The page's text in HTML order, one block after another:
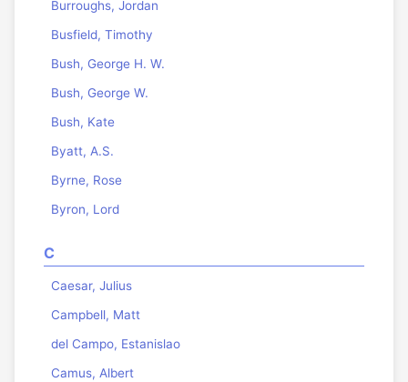
Burroughs, Jordan
Busfield, Timothy
Bush, George H. W.
Bush, George W.
Bush, Kate
Byatt, A.S.
Byrne, Rose
Byron, Lord
C
Caesar, Julius
Campbell, Matt
del Campo, Estanislao
Camus, Albert